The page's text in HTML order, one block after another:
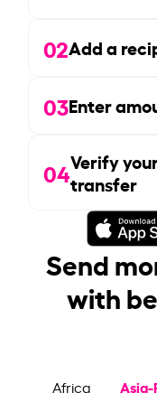
02Add a
03Enter
04Verify
transfer
Send
with
Africa